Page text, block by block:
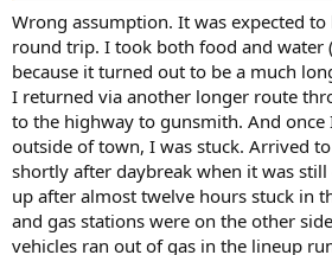
Wrong assumption. It was expected
round trip. I took both food and water
because it turned out to be a much
I returned via another longer route
to the highway to gunsmith. And once
outside of town, I was stuck. Arrived
shortly after daybreak when it was
up after almost twelve hours stuck in
and gas stations were on the other
vehicles ran out of gas in the lineup